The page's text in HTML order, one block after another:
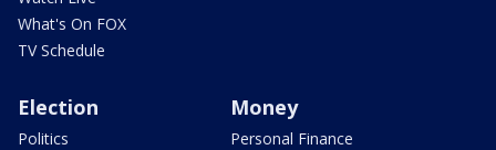
What's On FOX
TV Schedule
Election
Politics
Money
Personal Finance